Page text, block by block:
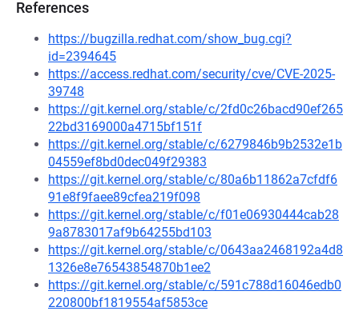
References
https://bugzilla.redhat.com/show_bug.cgi?
id=2394645
https://access.redhat.com/security/cve/CVE-2025-
39748
https://git.kernel.org/stable/c/2fd0c26bacd90ef265
22bd3169000a4715bf151f
https://git.kernel.org/stable/c/6279846b9b2532e1b
04559ef8bd0dec049f29383
https://git.kernel.org/stable/c/80a6b11862a7cfdf6
91e8f9faee89cfea219f098
https://git.kernel.org/stable/c/f01e06930444cab28
9a8783017af9b64255bd103
https://git.kernel.org/stable/c/0643aa2468192a4d8
1326e8e76543854870b1ee2
https://git.kernel.org/stable/c/591c788d16046edb0
220800bf1819554af5853ce